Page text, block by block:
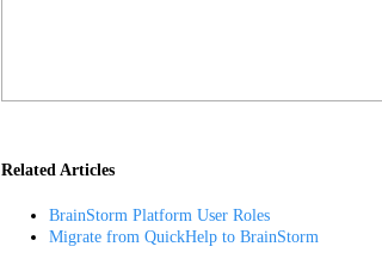
Related Articles
BrainStorm Platform User Roles
Migrate from QuickHelp to BrainStorm